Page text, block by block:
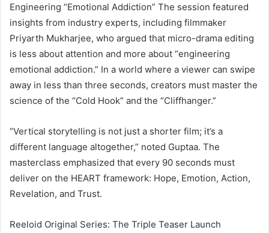
Engineering “Emotional Addiction” The session featured
insights from industry experts, including filmmaker
Priyarth Mukharjee, who argued that micro-drama editing
is less about attention and more about “engineering
emotional addiction.” In a world where a viewer can swipe
away in less than three seconds, creators must master the
science of the “Cold Hook” and the “Cliffhanger.”
“Vertical storytelling is not just a shorter film; it’s a
different language altogether,” noted Guptaa. The
masterclass emphasized that every 90 seconds must
deliver on the HEART framework: Hope, Emotion, Action,
Revelation, and Trust.
Reeloid Original Series: The Triple Teaser Launch